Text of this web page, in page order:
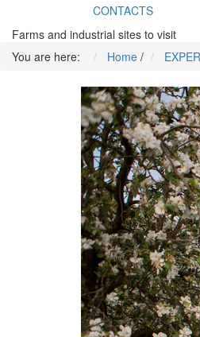
CONTACTS
Farms and industrial sites to visit
You are here:
Home /